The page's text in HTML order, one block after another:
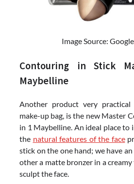
Image Source:
Contouring in Stick
Maybelline
Another product very
make-up bag, is the new Master
in 1 Maybelline. An ideal place to
the natural features of the face
stick on the one hand; we have
other a matte bronzer in a
sculpt the face.